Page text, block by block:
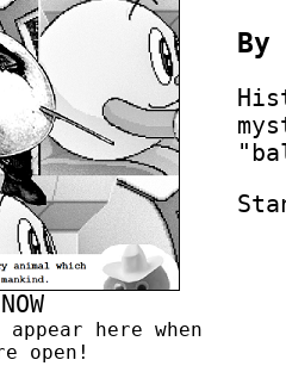
here when
open!
By